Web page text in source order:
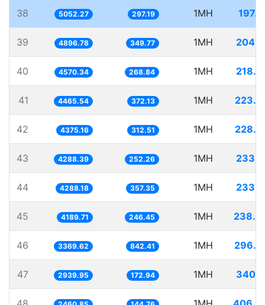
38 5052.27 297.19 1MH
39 4896.78 349.77 1MH
40 4570.34 268.84 1MH
41 4465.54 372.13 1MH
42 4375.16 312.51 1MH
43 4288.39 252.26 1MH
44 4288.18 357.35 1MH
45 4189.71 246.45 1MH
46 3369.62 842.41 1MH
47 2939.95 172.94 1MH